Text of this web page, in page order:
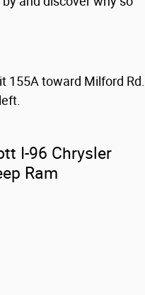
155A toward Milford Rd.
I-96 Chrysler
Ram